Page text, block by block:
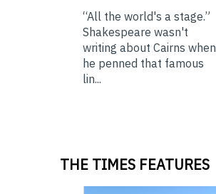
“All the world's a stage.”
Shakespeare wasn't
writing about Cairns when
he penned that famous
lin...
THE TIMES FEATURES